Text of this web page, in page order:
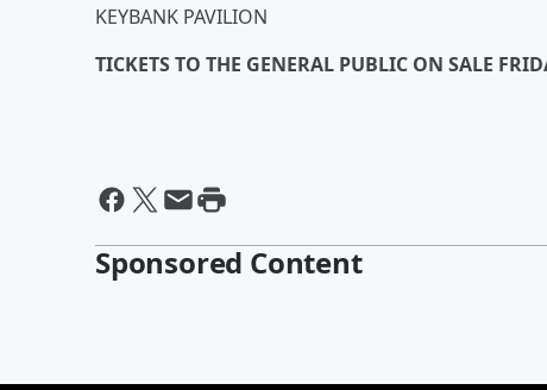
KEYBANK PAVILION
TICKETS TO THE GENERAL PUBLIC ON SALE
Sponsored Content